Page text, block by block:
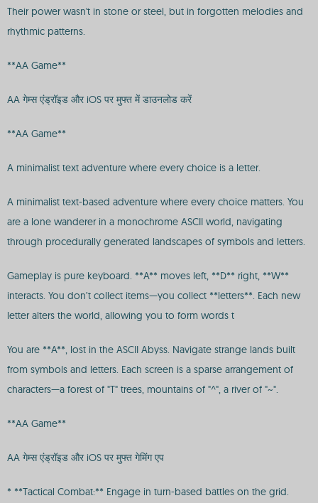
Their power wasn't in stone or steel, but in forgotten melodies and
rhythmic patterns.
**AA Game**
AA गेम्स एंड्रॉइड और iOS पर मुफ्त में डाउनलोड करें
**AA Game**
A minimalist text adventure where every choice is a letter.
A minimalist text-based adventure where every choice matters. You
are a lone wanderer in a monochrome ASCII world, navigating
through procedurally generated landscapes of symbols and letters.
Gameplay is pure keyboard. **A** moves left, **D** right, **W**
interacts. You don’t collect items—you collect **letters**. Each new
letter alters the world, allowing you to form words t
You are **A**, lost in the ASCII Abyss. Navigate strange lands built
from symbols and letters. Each screen is a sparse arrangement of
characters—a forest of "T" trees, mountains of "^", a river of "~".
**AA Game**
AA गेम्स एंड्रॉइड और iOS पर मुफ्त गेमिंग एप
* **Tactical Combat:** Engage in turn-based battles on the grid.